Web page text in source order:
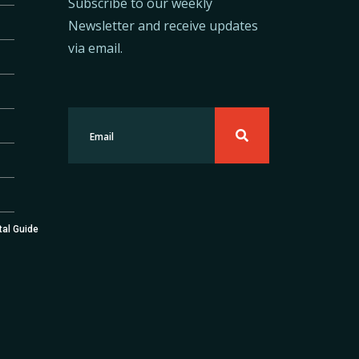
Guide
Newsletter and receive updates
via email.